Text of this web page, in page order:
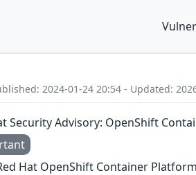
2024-01-24 20:54 - Updated:
Security Advisory: OpenShift
Hat OpenShift Container